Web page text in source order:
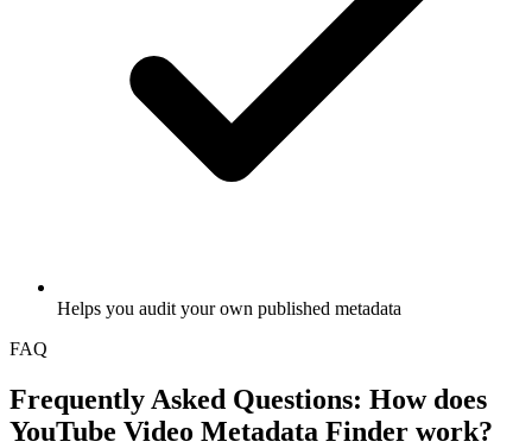
Helps you audit your own published metadata
FAQ
Frequently Asked Questions: How does
YouTube Video Metadata Finder work?